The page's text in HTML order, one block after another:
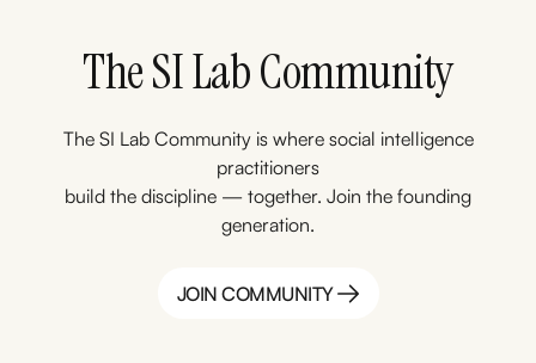
The SI Lab Community
The SI Lab Community is where social intelligence
practitioners
build the discipline — together. Join the founding
generation.
JOIN COMMUNITY